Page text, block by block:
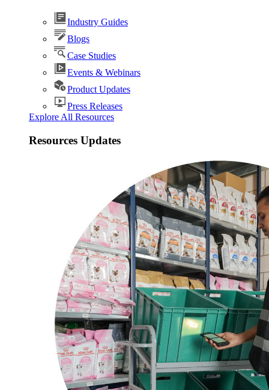
Industry Guides
Blogs
Case Studies
Events & Webinars
Product Updates
Press Releases
Explore All Resources
Resources Updates